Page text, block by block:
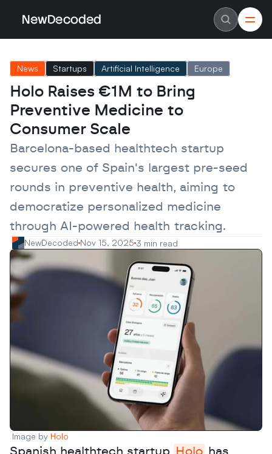
NewDecoded
Careers
Authors
Advertise
Contact
Latest News
Data
Machine Learning
Americas
Europe
MENA
Asia
Enterprise
Scaleups
News Startups Artificial Intelligence Europe
Holo Raises €1M to Bring
Preventive Medicine to
Consumer Scale
Barcelona-based healthtech startup
secures one of Spain's largest pre-seed
rounds in preventive health, aiming to
democratize personalized medicine
through AI-powered health tracking.
NewDecoded Nov 15, 2025 3 min read
Image by Holo
Spanish healthtech startup Holo has
NewDecoded
Careers
Authors
Advertise
Contact
Latest News
Data
Machine Learning
Americas
Europe
MENA
Asia
Enterprise
Scaleups